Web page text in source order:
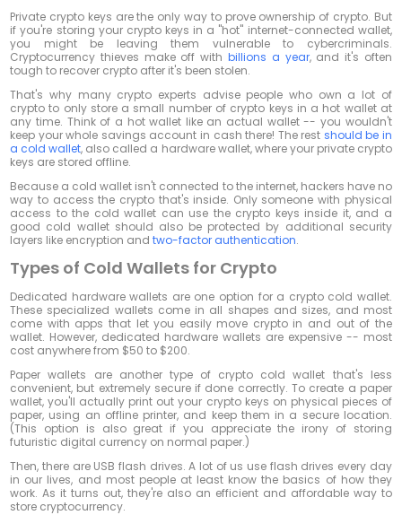
Private crypto keys are the only way to prove ownership of crypto. But
if you're storing your crypto keys in a "hot" internet-connected wallet,
you might be leaving them vulnerable to cybercriminals.
Cryptocurrency thieves make off with billions a year, and it's often
tough to recover crypto after it's been stolen.
That's why many crypto experts advise people who own a lot of
crypto to only store a small number of crypto keys in a hot wallet at
any time. Think of a hot wallet like an actual wallet -- you wouldn't
keep your whole savings account in cash there! The rest should be in
a cold wallet, also called a hardware wallet, where your private crypto
keys are stored offline.
Because a cold wallet isn't connected to the internet, hackers have no
way to access the crypto that's inside. Only someone with physical
access to the cold wallet can use the crypto keys inside it, and a
good cold wallet should also be protected by additional security
layers like encryption andtwo-factor authentication.
Types of Cold Wallets for Crypto
Dedicated hardware wallets are one option for a crypto cold wallet.
These specialized wallets come in all shapes and sizes, and most
come with apps that let you easily move crypto in and out of the
wallet. However, dedicated hardware wallets are expensive -- most
cost anywhere from $50 to $200.
Paper wallets are another type of crypto cold wallet that's less
convenient, but extremely secure if done correctly. To create a paper
wallet, you'll actually print out your crypto keys on physical pieces of
paper, using an offline printer, and keep them in a secure location.
(This option is also great if you appreciate the irony of storing
futuristic digital currency on normal paper.)
Then, there are USB flash drives. A lot of us use flash drives every day
in our lives, and most people at least know the basics of how they
work. As it turns out, they're also an efficient and affordable way to
store cryptocurrency.